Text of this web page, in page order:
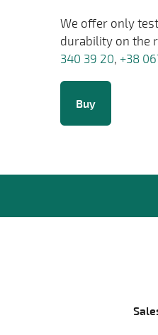
We offer only
durability on the
340 39 20, +38
Buy